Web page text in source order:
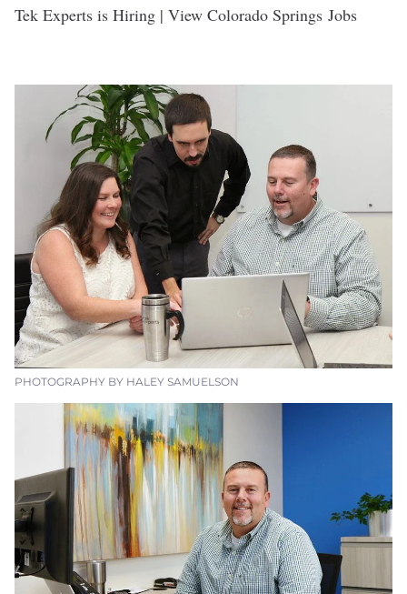
Tek Experts is Hiring | View Colorado Springs Jobs
PHOTOGRAPHY BY HALEY SAMUELSON